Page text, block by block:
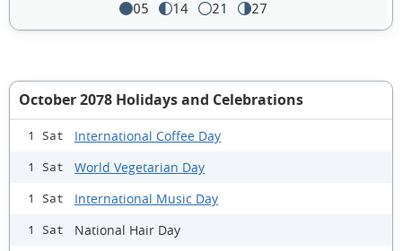
05 14 21 27
October 2078 Holidays and Celebrations
1 Sat International Coffee Day
1 Sat World Vegetarian Day
1 Sat International Music Day
1 Sat National Hair Day